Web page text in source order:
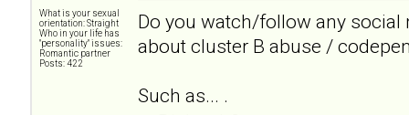
What is your sexual
orientation: Straight
Who in your life has
"personality" issues:
Romantic partner
Posts: 422
Do you watch/follow any
about cluster B abuse /
Such as... .